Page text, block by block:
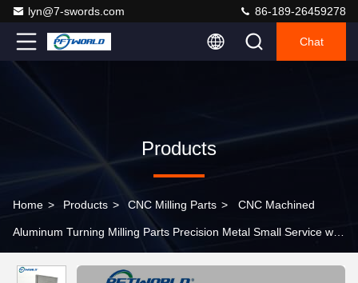
lyn@7-swords.com 86-189-26459278
Chat
Products
Home > Products > CNC Milling Parts > CNC Machined
Aluminum Turning Milling Parts Precision Metal Small Service with